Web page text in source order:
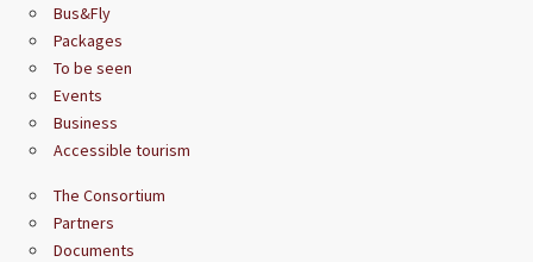
Bus&Fly
Packages
To be seen
Events
Business
Accessible tourism
The Consortium
Partners
Documents